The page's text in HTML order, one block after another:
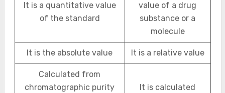
It is a quantitative value
of the standard
value of a drug
substance or a
molecule
It is the absolute value It is a relative value
Calculated from
chromatographic purity
It is calculated